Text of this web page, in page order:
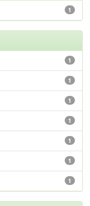
1
1
1
1
1
1
1
1